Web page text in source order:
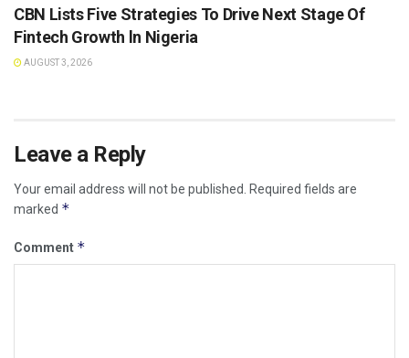
CBN Lists Five Strategies To Drive Next Stage Of
Fintech Growth ln Nigeria
AUGUST 3, 2026
Leave a Reply
Your email address will not be published.
Required fields are
marked *
Comment *